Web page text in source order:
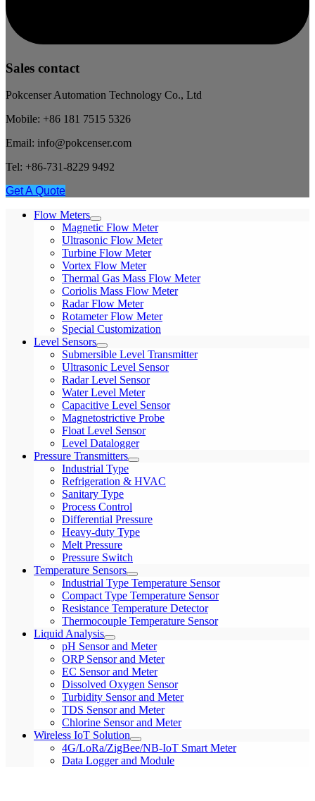
Sales contact
Pokcenser Automation Technology Co., Ltd
Mobile: +86 181 7515 5326
Email: info@pokcenser.com
Tel: +86-731-8229 9492
Get A Quote
Flow Meters
Magnetic Flow Meter
Ultrasonic Flow Meter
Turbine Flow Meter
Vortex Flow Meter
Thermal Gas Mass Flow Meter
Coriolis Mass Flow Meter
Radar Flow Meter
Rotameter Flow Meter
Special Customization
Level Sensors
Submersible Level Transmitter
Ultrasonic Level Sensor
Radar Level Sensor
Water Level Meter
Capacitive Level Sensor
Magnetostrictive Probe
Float Level Sensor
Level Datalogger
Pressure Transmitters
Industrial Type
Refrigeration & HVAC
Sanitary Type
Process Control
Differential Pressure
Heavy-duty Type
Melt Pressure
Pressure Switch
Temperature Sensors
Industrial Type Temperature Sensor
Compact Type Temperature Sensor
Resistance Temperature Detector
Thermocouple Temperature Sensor
Liquid Analysis
pH Sensor and Meter
ORP Sensor and Meter
EC Sensor and Meter
Dissolved Oxygen Sensor
Turbidity Sensor and Meter
TDS Sensor and Meter
Chlorine Sensor and Meter
Wireless IoT Solution
4G/LoRa/ZigBee/NB-IoT Smart Meter
Data Logger and Module